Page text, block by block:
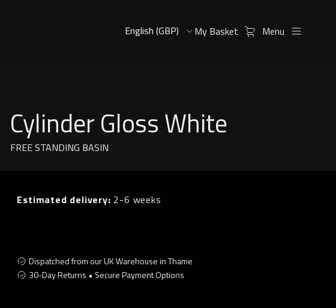
My Basket Menu
Cylinder Gloss White
FREE STANDING BASIN
Estimated delivery: 2-6 weeks
Dispatched from our UK Warehouse in Thame
30-Day Returns • Secure Payment Options